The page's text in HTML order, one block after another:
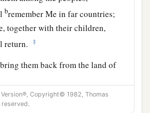
bremember Me in far countries;
together with their children,
return.
‡
them back from the land of
from Assyria.
into the land of Gilead and
Copyright© 1982, Thomas
reserved.